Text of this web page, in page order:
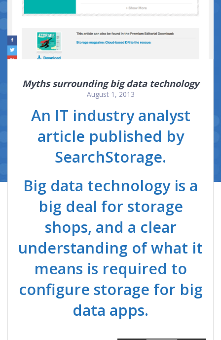
Myths surrounding big data technology
August 1, 2013
An IT industry analyst
article published by
SearchStorage.
Big data technology is a
big deal for storage
shops, and a clear
understanding of what it
means is required to
configure storage for big
data apps.